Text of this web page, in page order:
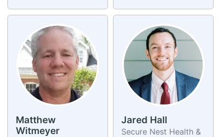
Matthew
Witmeyer
Jared Hall
Secure Nest Health &